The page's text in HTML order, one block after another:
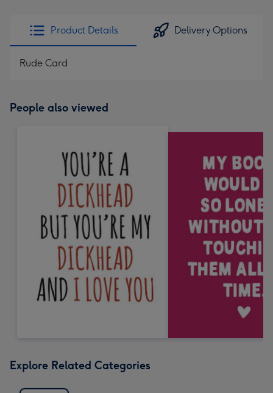
Product Details Delivery Options
Rude Card
People also viewed
Explore Related Categories